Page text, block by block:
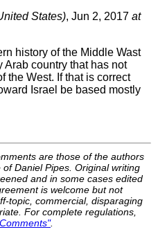
States), Jun 2, 2017 at
history of the Middle Wast
Arab country that has not
the West. If that is correct
Israel be based mostly
are those of the authors
Daniel Pipes. Original writing
and in some cases edited
is welcome but not
topic, commercial, disparaging
For complete regulations,
.